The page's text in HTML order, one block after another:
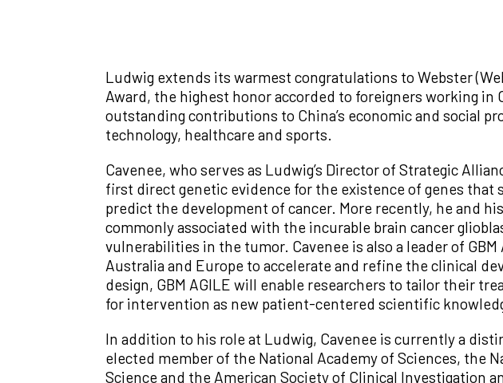
Ludwig extends its warmest congratulations to Webster
Award, the highest honor accorded to foreigners working
outstanding contributions to China’s economic and social
technology, healthcare and sports.
Cavenee, who serves as Ludwig’s Director of Strategic
first direct genetic evidence for the existence of genes
predict the development of cancer. More recently, he and
commonly associated with the incurable brain cancer
vulnerabilities in the tumor. Cavenee is also a leader of
Australia and Europe to accelerate and refine the clinical
design, GBM AGILE will enable researchers to tailor their
for intervention as new patient-centered scientific
In addition to his role at Ludwig, Cavenee is currently a
elected member of the National Academy of Sciences, the
Science and the American Society of Clinical Investigation